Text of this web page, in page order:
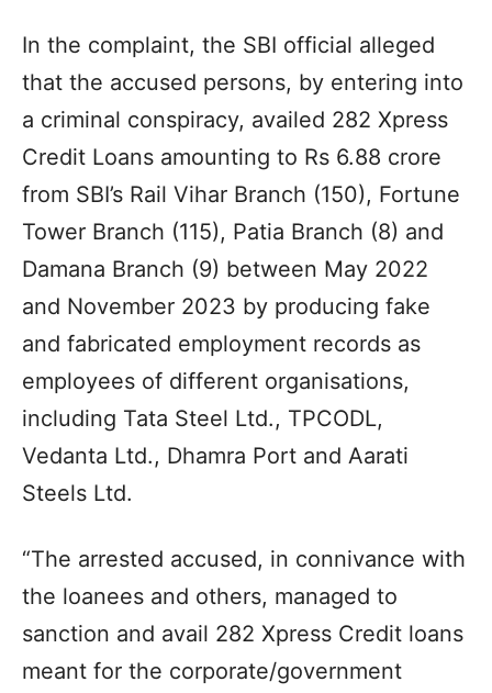
In the complaint, the SBI official alleged
that the accused persons, by entering into
a criminal conspiracy, availed 282 Xpress
Credit Loans amounting to Rs 6.88 crore
from SBI’s Rail Vihar Branch (150), Fortune
Tower Branch (115), Patia Branch (8) and
Damana Branch (9) between May 2022
and November 2023 by producing fake
and fabricated employment records as
employees of different organisations,
including Tata Steel Ltd., TPCODL,
Vedanta Ltd., Dhamra Port and Aarati
Steels Ltd.
“The arrested accused, in connivance with
the loanees and others, managed to
sanction and avail 282 Xpress Credit loans
meant for the corporate/government